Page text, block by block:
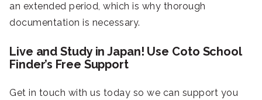
an extended period, which is why thorough
documentation is necessary.
Live and Study in Japan! Use Coto School
Finder’s Free Support
Get in touch with us today so we can support you